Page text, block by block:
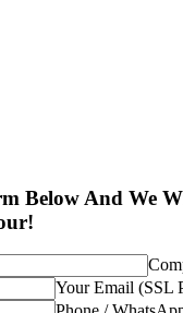
Below And We
Your Email (SSL